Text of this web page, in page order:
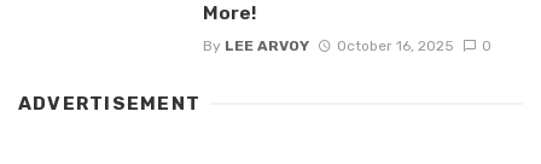
More!
By LEE ARVOY October 16, 2025 0
ADVERTISEMENT